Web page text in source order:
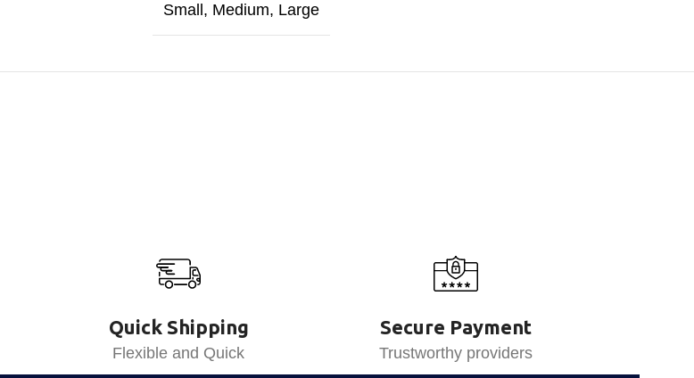
Small , Medium, Large
Quick Shipping
Flexible and Quick
Secure Payment
Trustworthy providers